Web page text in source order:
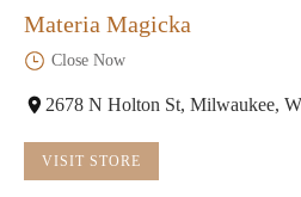
Materia Magicka
Close Now
2678 N Holton St, Milwaukee,
VISIT STORE